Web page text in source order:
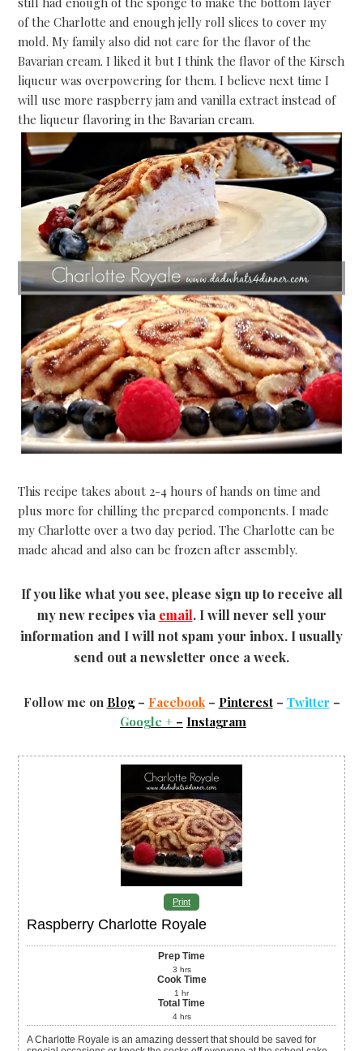
of the Charlotte and enough jelly roll slices to cover my
mold. My family also did not care for the flavor of the
Bavarian cream. I liked it but I think the flavor of the Kirsch
liqueur was overpowering for them. I believe next time I
will use more raspberry jam and vanilla extract instead of
the liqueur flavoring in the Bavarian cream.
This recipe takes about 2-4 hours of hands on time and
plus more for chilling the prepared components. I made
my Charlotte over a two day period. The Charlotte can be
made ahead and also can be frozen after assembly.
If you like what you see, please sign up to receive all
my new recipes via email. I will never sell your
information and I will not spam your inbox. I usually
send out a newsletter once a week.
Follow me on Blog– Facebook– Pinterest – Twitter–
Google + – Instagram
Print
Raspberry Charlotte Royale
Prep Time
3 hrs
Cook Time
1 hr
Total Time
4 hrs
A Charlotte Royale is an amazing dessert that should be saved for